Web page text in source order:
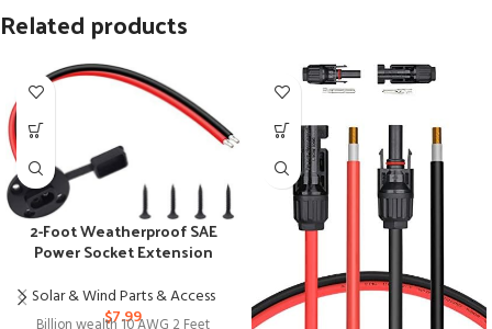
Related products
2-Foot Weatherproof SAE
Power Socket Extension
Solar & Wind Parts & Access
$7.99